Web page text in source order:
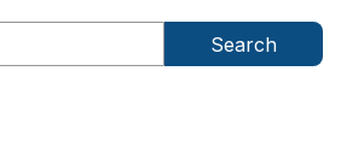
Search